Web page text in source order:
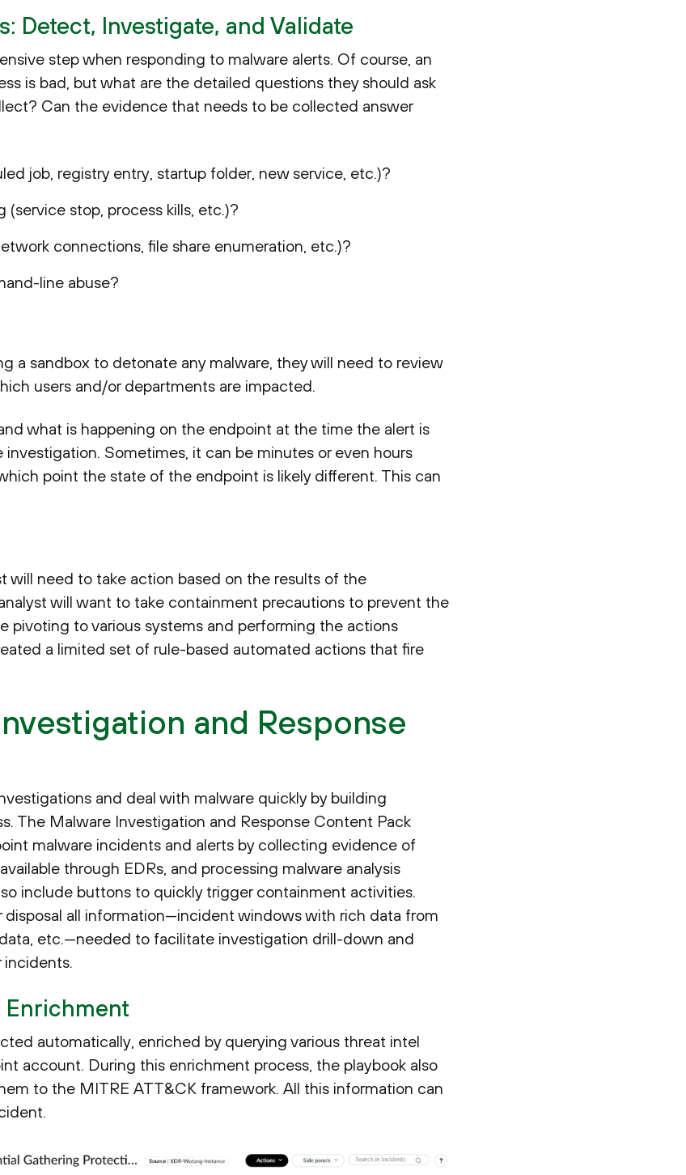
Detect, Investigate, and Validate
step when responding to malware alerts. Of course, an
is bad, but what are the detailed questions they should ask
Can the evidence that needs to be collected answer
job, registry entry, startup folder, new service, etc.)?
stop, process kills, etc.)?
connections, file share enumeration, etc.)?
line abuse?
a sandbox to detonate any malware, they will need to review
users and/or departments are impacted.
what is happening on the endpoint at the time the alert is
Sometimes, it can be minutes or even hours
point the state of the endpoint is likely different. This can
will need to take action based on the results of the
will want to take containment precautions to prevent the
pivoting to various systems and performing the actions
a limited set of rule-based automated actions that fire
and Response
and deal with malware quickly by building
The Malware Investigation and Response Content Pack
malware incidents and alerts by collecting evidence of
through EDRs, and processing malware analysis
include buttons to quickly trigger containment activities.
all information—incident windows with rich data from
etc.—needed to facilitate investigation drill-down and
Enrichment
automatically, enriched by querying various threat intel
account. During this enrichment process, the playbook also
to the MITRE ATT&CK framework. All this information can